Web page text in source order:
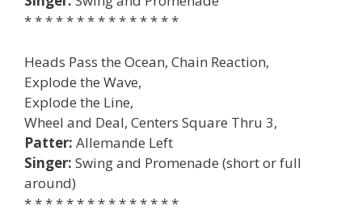
* * * * * * * * * * * * * * *
Heads Pass the Ocean, Chain Reaction,
Explode the Wave,
Explode the Line,
Wheel and Deal, Centers Square Thru 3,
Patter: Allemande Left
Singer: Swing and Promenade (short or full
around)
* * * * * * * * * * * * * * *